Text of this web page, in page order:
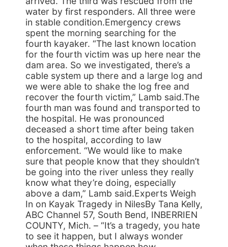
water by first responders. All three were
in stable condition.Emergency crews
spent the morning searching for the
fourth kayaker. “The last known location
for the fourth victim was up here near the
dam area. So we investigated, there’s a
cable system up there and a large log and
we were able to shake the log free and
recover the fourth victim,” Lamb said.The
fourth man was found and transported to
the hospital. He was pronounced
deceased a short time after being taken
to the hospital, according to law
enforcement. “We would like to make
sure that people know that they shouldn’t
be going into the river unless they really
know what they’re doing, especially
above a dam,” Lamb said.Experts Weigh
In on Kayak Tragedy in NilesBy Tana Kelly,
ABC Channel 57, South Bend, INBERRIEN
COUNTY, Mich. – “It’s a tragedy, you hate
to see it happen, but I always wonder